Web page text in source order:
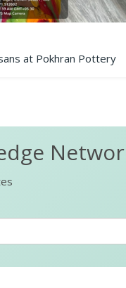
at Pokhran Pottery